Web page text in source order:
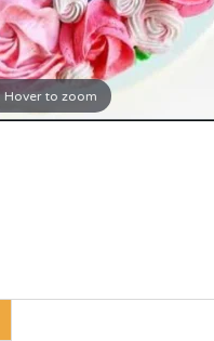
Hover to zoom